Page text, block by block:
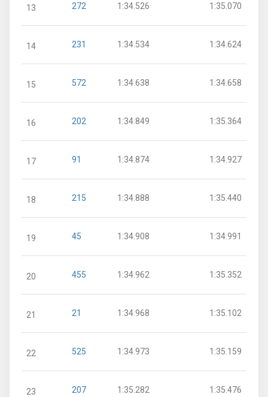
13 272 1:34.526 1:35.070
14 231 1:34.534 1:34.624
15 572 1:34.638 1:34.658
16 202 1:34.849 1:35.364
17 91 1:34.874 1:34.927
18 215 1:34.888 1:35.440
19 45 1:34.908 1:34.991
20 455 1:34.962 1:35.352
21 21 1:34.968 1:35.102
22 525 1:34.973 1:35.159
23 207 1:35.282 1:35.476